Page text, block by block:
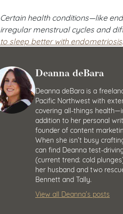
Certain health conditions—like
irregular menstrual cycles and
to sleep better with endometriosis
Deanna deBara
Deanna deBara is a
Pacific Northwest with
covering all-things
addition to her personal
founder of content
When she isn’t busy
can find Deanna test-
(current trend: cold
her husband and two
Bennett and Tally.
View all Deanna’s posts